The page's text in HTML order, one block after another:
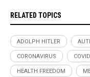
RELATED TOPICS
ADOLPH HITLER
CORONAVIRUS
HEALTH FREEDOM